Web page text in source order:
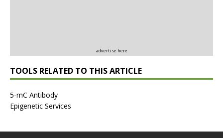
advertise here
TOOLS RELATED TO THIS ARTICLE
5-mC Antibody
Epigenetic Services